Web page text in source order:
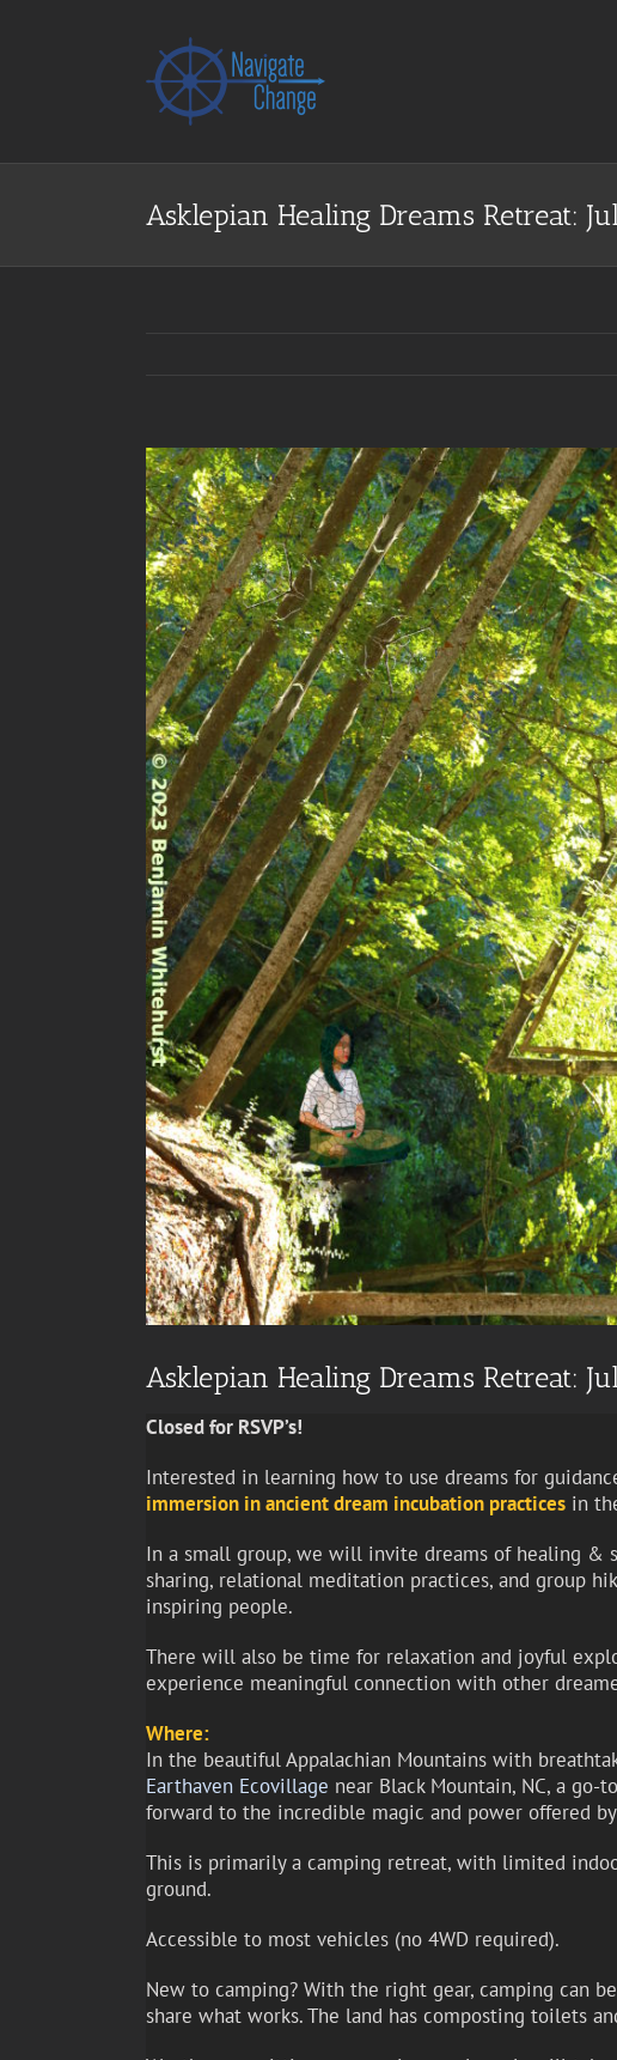
Asklepian Healing Dreams Retreat:
View
Larger
Image
Asklepian Healing Dreams Retreat:
Closed for RSVP’s!
Interested in learning how to use dreams for
immersion in ancient dream incubation practicesin
In a small group, we will invite dreams of healing &
sharing, relational meditation practices, and group
inspiring people.
There will also be time for relaxation and joyful
experience meaningful connection with other
Where:
In the beautiful Appalachian Mountains with
Earthaven Ecovillage near Black Mountain, NC, a
forward to the incredible magic and power offered
This is primarily a camping retreat, with limited
ground.
Accessible to most vehicles (no 4WD required).
New to camping? With the right gear, camping can
share what works. The land has composting toilets